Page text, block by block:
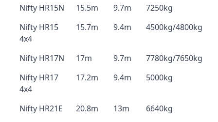
Nifty HR15N 15.5m 9.7m
7250kg
Nifty HR15
4x4
15.7m 9.4m 4500kg/4800kg
Nifty HR17N 17m 9.7m
7780kg/7650kg
Nifty HR17
4x4
17.2m 9.4m 5000kg
Nifty HR21E 20.8m 13m
6640kg